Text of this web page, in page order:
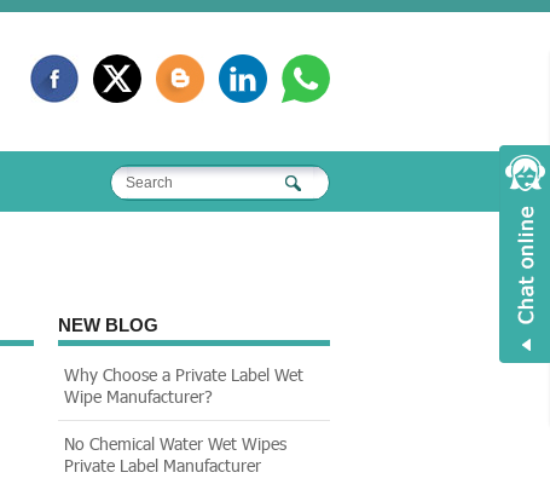
NEW BLOG
Why Choose a Private Label Wet
Wipe Manufacturer?
No Chemical Water Wet Wipes
Private Label Manufacturer